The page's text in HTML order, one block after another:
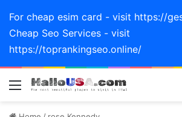
For cheap esim card - visit https://
Cheap Seo Services - visit
https://toprankingseo.online/
Menu